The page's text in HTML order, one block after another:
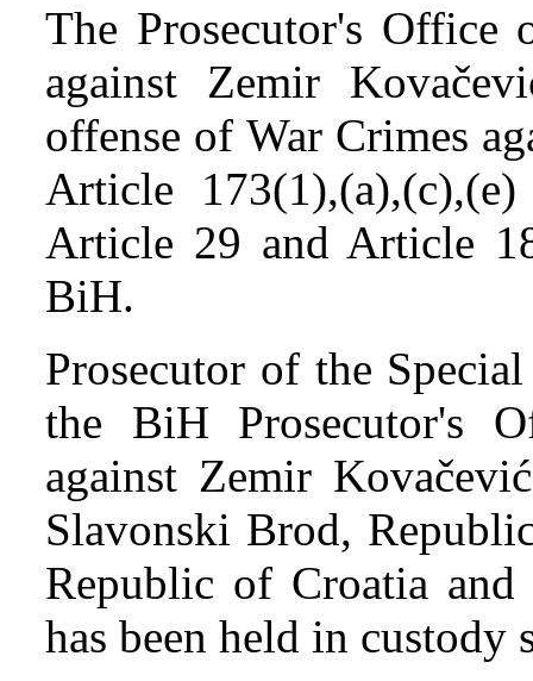
The Prosecutor's
against Zemir
offense of War Crimes
Article
Article 29 and Article
BiH.
Prosecutor of the
the BiH Prosecutor's
against Zemir
Slavonski Brod,
Republic of Croatia
has been held in custody